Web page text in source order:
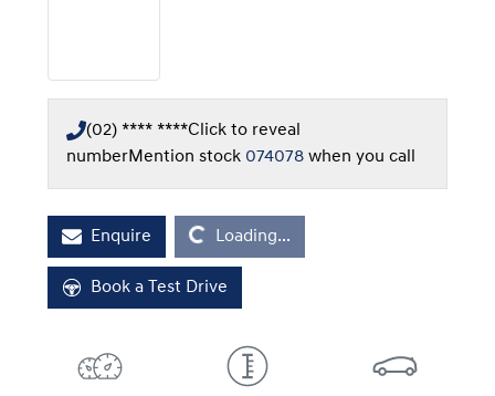
(02) **** ****Click to reveal
numberMention stock 074078 when you call
EnquireLoading... Loading...
Book a Test Drive